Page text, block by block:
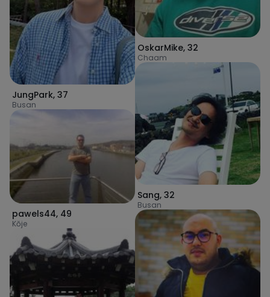
JungPark, 37
Busan
pawels44, 49
Kŏje
OskarMike, 32
Chaam
Sang, 32
Busan